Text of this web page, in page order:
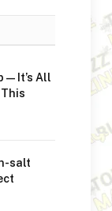
All
salt